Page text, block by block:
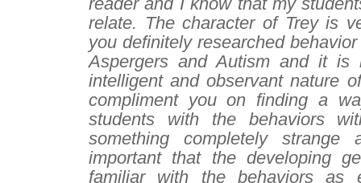
relate. The character of Trey is
you definitely researched
Aspergers and Autism and it is
intelligent and observant nature
compliment you on finding a
students with the behaviors
something completely
important that the developing
familiar with the behaviors as